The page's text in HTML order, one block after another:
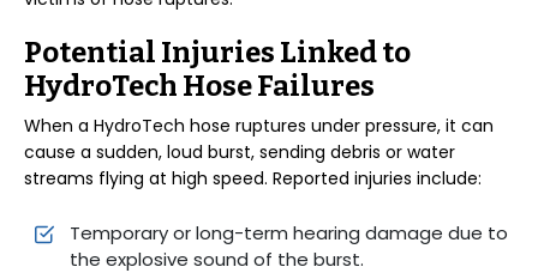
Potential Injuries Linked to
HydroTech Hose Failures
When a HydroTech hose ruptures under pressure, it can
cause a sudden, loud burst, sending debris or water
streams flying at high speed. Reported injuries include:
Temporary or long-term hearing damage due to
the explosive sound of the burst.